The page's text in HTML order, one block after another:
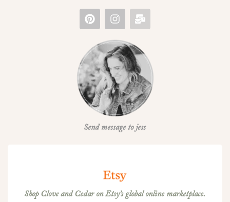
Send message to jess
Shop Clove and Cedar on Etsy’s global online marketplace.